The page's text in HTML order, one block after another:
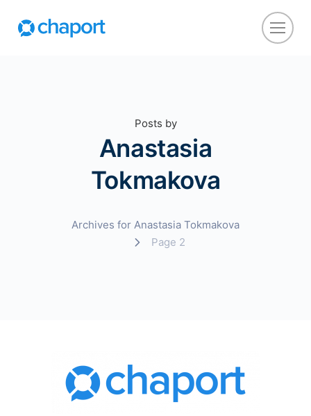
Posts by
Anastasia
Tokmakova
Archives for Anastasia Tokmakova
Page 2